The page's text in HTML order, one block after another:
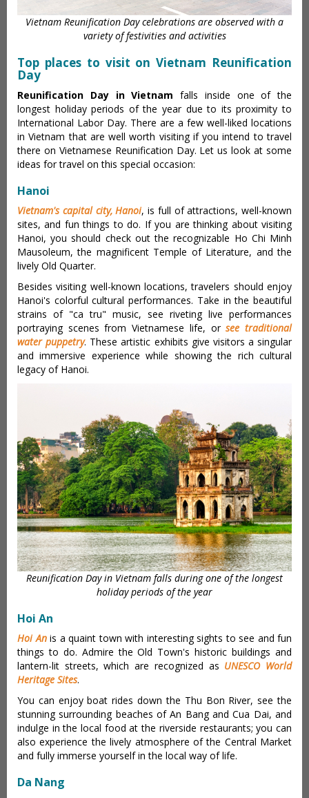
Vietnam Reunification Day celebrations are observed with a
variety of festivities and activities
Top places to visit on Vietnam Reunification
Day
Reunification Day in Vietnam falls inside one of the
longest holiday periods of the year due to its proximity to
International Labor Day. There are a few well-liked locations
in Vietnam that are well worth visiting if you intend to travel
there on Vietnamese Reunification Day. Let us look at some
ideas for travel on this special occasion:
Hanoi
Vietnam's capital city, Hanoi, is full of attractions, well-known
sites, and fun things to do. If you are thinking about visiting
Hanoi, you should check out the recognizable Ho Chi Minh
Mausoleum, the magnificent Temple of Literature, and the
lively Old Quarter.
Besides visiting well-known locations, travelers should enjoy
Hanoi's colorful cultural performances. Take in the beautiful
strains of "ca tru" music, see riveting live performances
portraying scenes from Vietnamese life, orsee traditional
water puppetry. These artistic exhibits give visitors a singular
and immersive experience while showing the rich cultural
legacy of Hanoi.
Reunification Day in Vietnam falls during one of the longest
holiday periods of the year
Hoi An
Hoi Anis a quaint town with interesting sights to see and fun
things to do. Admire the Old Town's historic buildings and
lantern-lit streets, which are recognized as UNESCO World
Heritage Sites.
You can enjoy boat rides down the Thu Bon River, see the
stunning surrounding beaches of An Bang and Cua Dai, and
indulge in the local food at the riverside restaurants; you can
also experience the lively atmosphere of the Central Market
and fully immerse yourself in the local way of life.
Da Nang